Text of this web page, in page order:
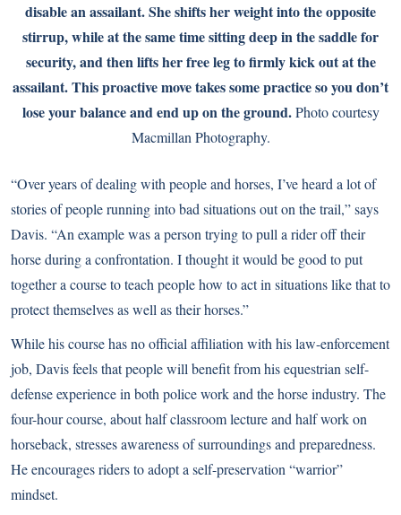
disable an assailant. She shifts her weight into the opposite
stirrup, while at the same time sitting deep in the saddle for
security, and then lifts her free leg to firmly kick out at the
assailant. This proactive move takes some practice so you don’t
lose your balance and end up on the ground.Photo courtesy
Macmillan Photography.
“Over years of dealing with people and horses, I’ve heard a lot of
stories of people running into bad situations out on the trail,” says
Davis. “An example was a person trying to pull a rider off their
horse during a confrontation. I thought it would be good to put
together a course to teach people how to act in situations like that to
protect themselves as well as their horses.”
While his course has no official affiliation with his law-enforcement
job, Davis feels that people will benefit from his equestrian self-
defense experience in both police work and the horse industry. The
four-hour course, about half classroom lecture and half work on
horseback, stresses awareness of surroundings and preparedness.
He encourages riders to adopt a self-preservation “warrior”
mindset.